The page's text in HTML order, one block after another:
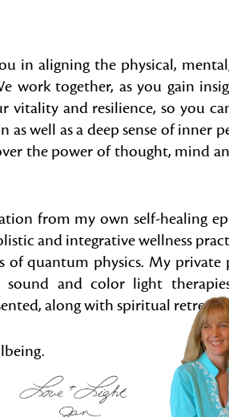
in aligning the physical,
work together, as you gain
vitality and resilience, so you
well as a deep sense of inner
the power of thought, mind
from my own self-healing
and integrative wellness
quantum physics. My private
and color light
along with spiritual retreats.